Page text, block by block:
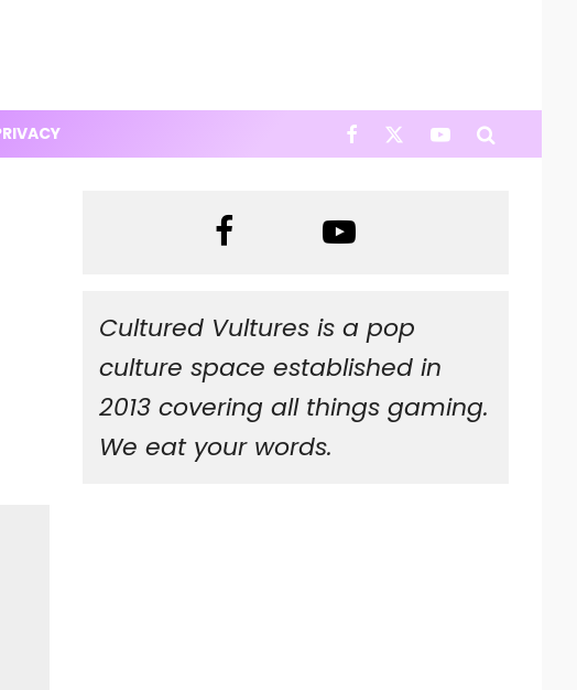
Cultured Vultures is a pop
culture space established in
2013 covering all things gaming.
We eat your words.